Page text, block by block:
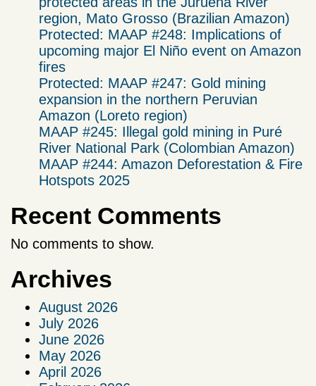
region, Mato Grosso (Brazilian Amazon)
Protected: MAAP #248: Implications of
upcoming major El Niño event on Amazon
fires
Protected: MAAP #247: Gold mining
expansion in the northern Peruvian
Amazon (Loreto region)
MAAP #245: Illegal gold mining in Puré
River National Park (Colombian Amazon)
MAAP #244: Amazon Deforestation & Fire
Hotspots 2025
Recent Comments
No comments to show.
Archives
August 2026
July 2026
June 2026
May 2026
April 2026